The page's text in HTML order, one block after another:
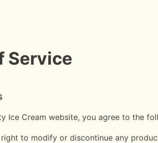
Service
Ice Cream website, you agree to the
right to modify or discontinue any